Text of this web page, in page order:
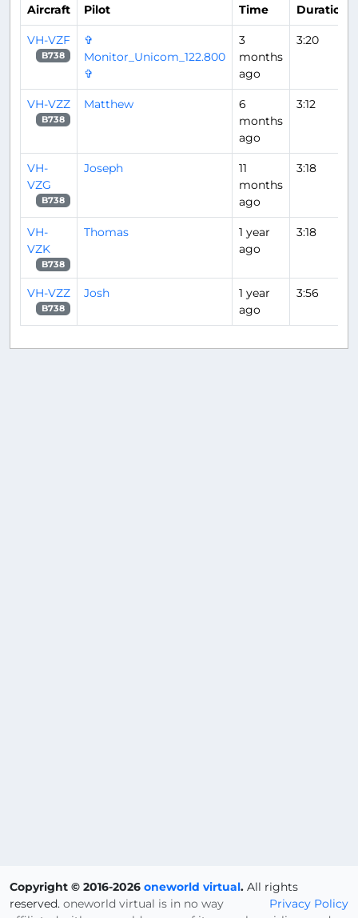
Aircraft Pilot Time Duration
VH-VZF
B738
✞
Monitor_Unicom_122.800
✞
3
months
ago
3:20
VH-VZZ
B738
Matthew
6
months
ago
3:12
VH-
VZG
B738
Joseph
11
months
ago
3:18
VH-
VZK
B738
Thomas
1 year
ago
3:18
VH-VZZ
B738
Josh
1 year
ago
3:56
Copyright © 2016-2026 oneworld virtual. All rights
reserved.
Privacy Policy
oneworld virtual is in no way